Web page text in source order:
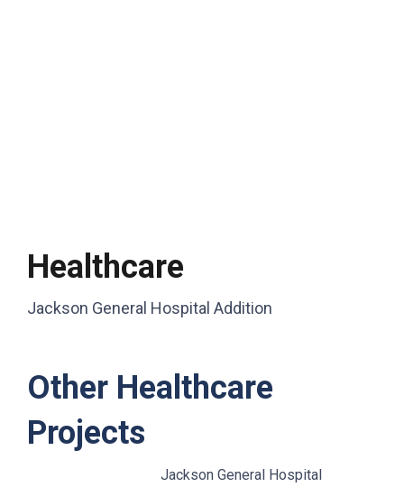
Healthcare
Jackson General Hospital Addition
Other Healthcare
Projects
Jackson General Hospital